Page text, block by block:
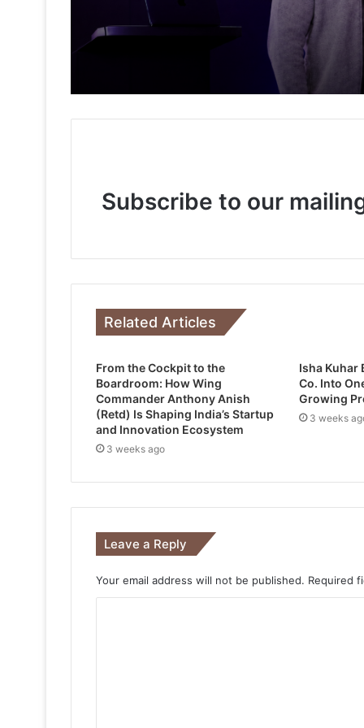
Keydroid Launches Jarvis, Taking
Why Everyone in Udaipur Keeps
3 weeks ago
Subscribe to our
Related Articles
From the Cockpit to the
Boardroom: How Wing
Commander Anthony Anish
(Retd) Is Shaping India’s Startup
and Innovation Ecosystem
3 weeks ago
Isha Kuhar
Co. Into
Growing
3 weeks
Leave a Reply
Your email address will not be published. Required